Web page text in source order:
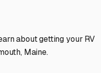
about getting your RV
, Maine.